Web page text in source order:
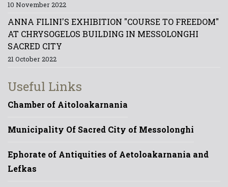
10 November 2022
ANNA FILINI'S EXHIBITION "COURSE TO FREEDOM"
AT CHRYSOGELOS BUILDING IN MESSOLONGHI
SACRED CITY
21 October 2022
Useful Links
Chamber of Aitoloakarnania
Municipality Of Sacred City of Messolonghi
Ephorate of Antiquities of Aetoloakarnania and
Lefkas